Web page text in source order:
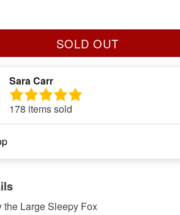
SOLD OUT
Sara Carr
178 items sold
the Large Sleepy Fox